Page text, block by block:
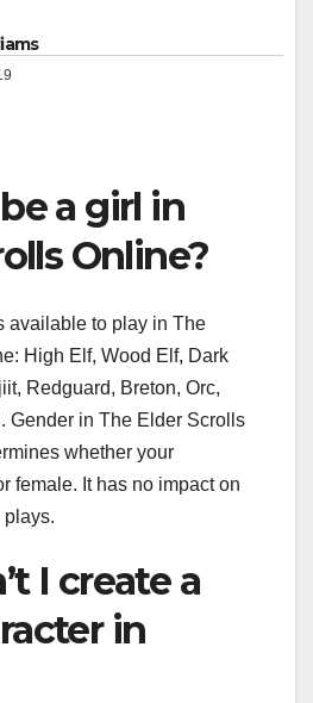
a girl in
Online?
available to play in The
High Elf, Wood Elf, Dark
Redguard, Breton, Orc,
Gender in The Elder Scrolls
whether your
female. It has no impact on
plays.
I create a
in